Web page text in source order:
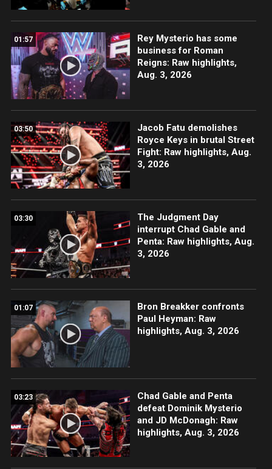
01:57
Rey Mysterio has some
business for Roman
Reigns: Raw highlights,
Aug. 3, 2026
03:50
Jacob Fatu demolishes
Royce Keys in brutal Street
Fight: Raw highlights, Aug.
3, 2026
03:30
The Judgment Day
interrupt Chad Gable and
Penta: Raw highlights, Aug.
3, 2026
01:07
Bron Breakker confronts
Paul Heyman: Raw
highlights, Aug. 3, 2026
03:23
Chad Gable and Penta
defeat Dominik Mysterio
and JD McDonagh: Raw
highlights, Aug. 3, 2026